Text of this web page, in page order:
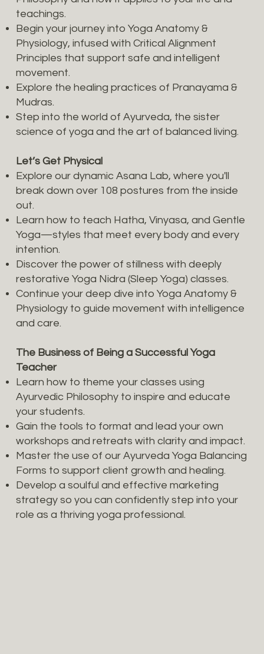
teachings.
Begin your journey into Yoga Anatomy &
Physiology, infused with Critical Alignment
Principles that support safe and intelligent
movement.
Explore the healing practices of Pranayama &
Mudras.
Step into the world of Ayurveda, the sister
science of yoga and the art of balanced living.
Let’s Get Physical
Explore our dynamic Asana Lab, where you'll
break down over 108 postures from the inside
out.
Learn how to teach Hatha, Vinyasa, and Gentle
Yoga—styles that meet every body and every
intention.
Discover the power of stillness with deeply
restorative Yoga Nidra (Sleep Yoga) classes.
Continue your deep dive into Yoga Anatomy &
Physiology to guide movement with intelligence
and care.
The Business of Being a Successful Yoga
Teacher
Learn how to theme your classes using
Ayurvedic Philosophy to inspire and educate
your students.
Gain the tools to format and lead your own
workshops and retreats with clarity and impact.
Master the use of our Ayurveda Yoga Balancing
Forms to support client growth and healing.
Develop a soulful and effective marketing
strategy so you can confidently step into your
role as a thriving yoga professional.